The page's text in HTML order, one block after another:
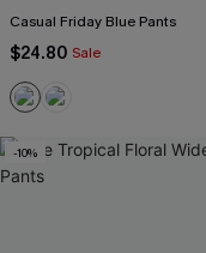
Casual Friday Blue Pants
$24.80 Sale
-10%